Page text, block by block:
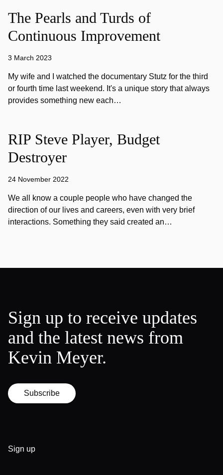
The Pearls and Turds of
Continuous Improvement
3 March 2023
My wife and I watched the documentary Stutz for the third
or fourth time last weekend. It's a unique story that always
provides something new each…
RIP Steve Player, Budget
Destroyer
24 November 2022
We all know a couple people who have changed the
direction of our lives and careers, even with very brief
interactions. Something they said created an…
Sign up to receive updates
and the latest news from
Kevin Meyer.
Subscribe
Sign up